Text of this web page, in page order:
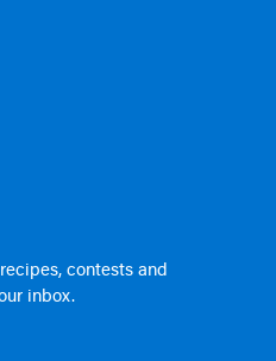
contests and
inbox.